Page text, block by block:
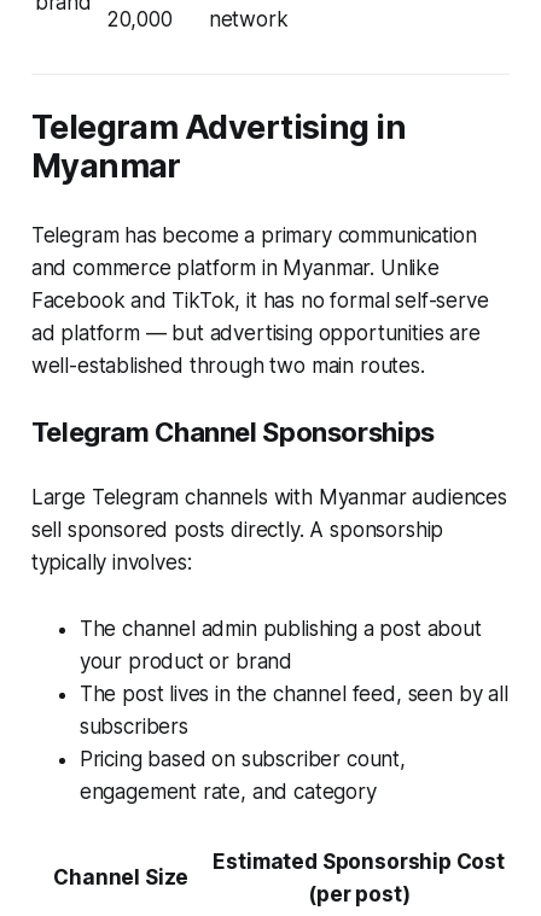
20,000
network
Telegram Advertising in
Myanmar
Telegram has become a primary communication
and commerce platform in Myanmar. Unlike
Facebook and TikTok, it has no formal self-serve
ad platform — but advertising opportunities are
well-established through two main routes.
Telegram Channel Sponsorships
Large Telegram channels with Myanmar audiences
sell sponsored posts directly. A sponsorship
typically involves:
The channel admin publishing a post about
your product or brand
The post lives in the channel feed, seen by all
subscribers
Pricing based on subscriber count,
engagement rate, and category
Channel Size
Estimated Sponsorship Cost
(per post)